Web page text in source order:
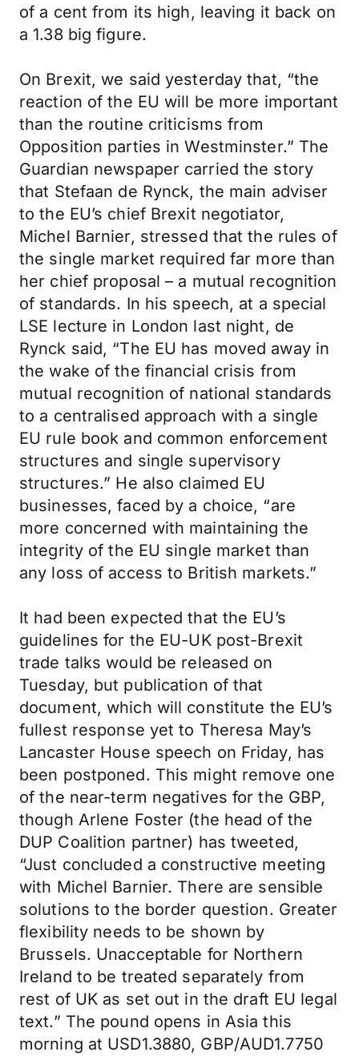
of a cent from its high, leaving it back on
a 1.38 big figure.
On Brexit, we said yesterday that, “the
reaction of the EU will be more important
than the routine criticisms from
Opposition parties in Westminster.” The
Guardian newspaper carried the story
that Stefaan de Rynck, the main adviser
to the EU’s chief Brexit negotiator,
Michel Barnier, stressed that the rules of
the single market required far more than
her chief proposal – a mutual recognition
of standards. In his speech, at a special
LSE lecture in London last night, de
Rynck said, “The EU has moved away in
the wake of the financial crisis from
mutual recognition of national standards
to a centralised approach with a single
EU rule book and common enforcement
structures and single supervisory
structures.” He also claimed EU
businesses, faced by a choice, “are
more concerned with maintaining the
integrity of the EU single market than
any loss of access to British markets.”
It had been expected that the EU’s
guidelines for the EU-UK post-Brexit
trade talks would be released on
Tuesday, but publication of that
document, which will constitute the EU’s
fullest response yet to Theresa May’s
Lancaster House speech on Friday, has
been postponed. This might remove one
of the near-term negatives for the GBP,
though Arlene Foster (the head of the
DUP Coalition partner) has tweeted,
“Just concluded a constructive meeting
with Michel Barnier. There are sensible
solutions to the border question. Greater
flexibility needs to be shown by
Brussels. Unacceptable for Northern
Ireland to be treated separately from
rest of UK as set out in the draft EU legal
text.” The pound opens in Asia this
morning at USD1.3880, GBP/AUD1.7750